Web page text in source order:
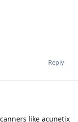
Reply
like acunetix